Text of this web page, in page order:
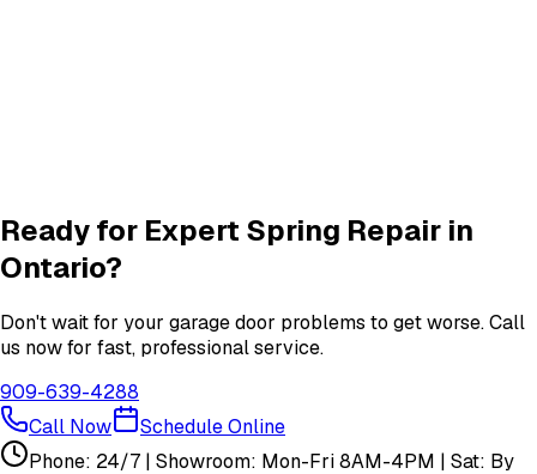
View All OntarioServices
Ready for Expert Spring Repair in
Ontario?
Don't wait for your garage door problems to get worse. Call
us now for fast, professional service.
909-639-4288
Call Now
Schedule Online
Phone: 24/7 | Showroom: Mon-Fri 8AM-4PM | Sat: By